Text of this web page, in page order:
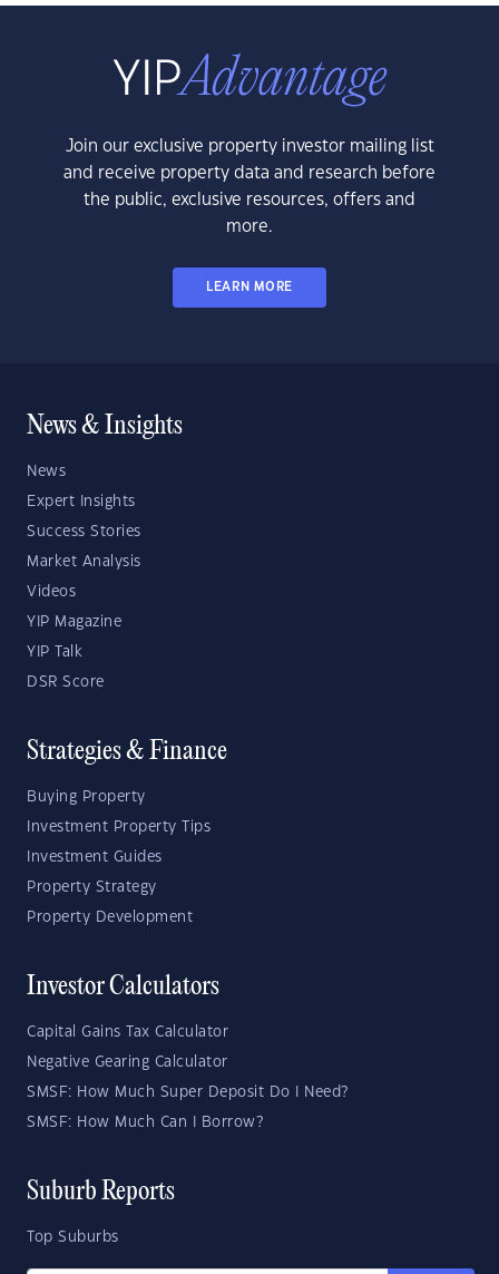
Join our exclusive property investor mailing list
and receive property data and research before
the public, exclusive resources, offers and
more.
LEARN MORE
News & Insights
News
Expert Insights
Success Stories
Market Analysis
Videos
YIP Magazine
YIP Talk
DSR Score
Strategies & Finance
Buying Property
Investment Property Tips
Investment Guides
Property Strategy
Property Development
Investor Calculators
Capital Gains Tax Calculator
Negative Gearing Calculator
SMSF: How Much Super Deposit Do I Need?
SMSF: How Much Can I Borrow?
Suburb Reports
Top Suburbs